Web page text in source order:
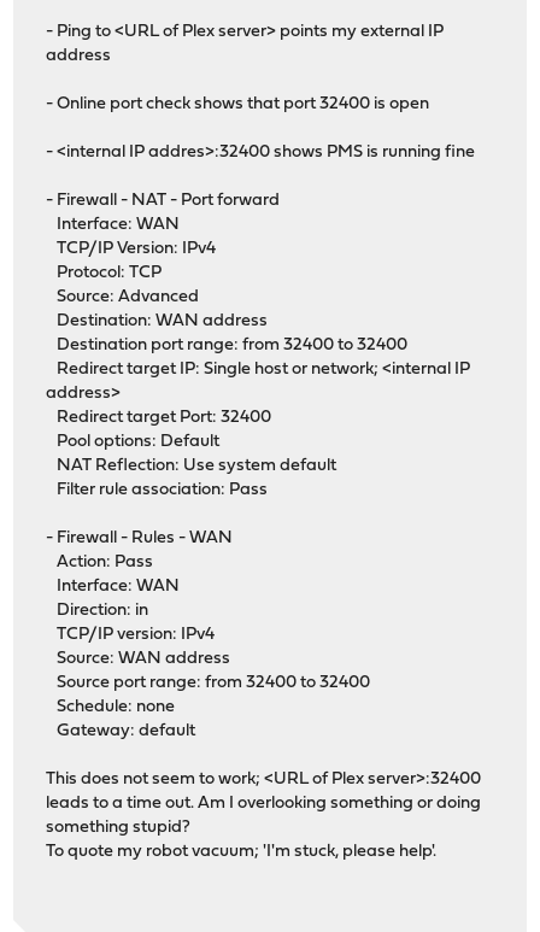
- Ping to <URL of Plex server> points my external IP
address
- Online port check shows that port 32400 is open
- <internal IP addres>:32400 shows PMS is running fine
- Firewall - NAT - Port forward
Interface: WAN
TCP/IP Version: IPv4
Protocol: TCP
Source: Advanced
Destination: WAN address
Destination port range: from 32400 to 32400
Redirect target IP: Single host or network; <internal IP
address>
Redirect target Port: 32400
Pool options: Default
NAT Reflection: Use system default
Filter rule association: Pass
- Firewall - Rules - WAN
Action: Pass
Interface: WAN
Direction: in
TCP/IP version: IPv4
Source: WAN address
Source port range: from 32400 to 32400
Schedule: none
Gateway: default
This does not seem to work; <URL of Plex server>:32400
leads to a time out. Am I overlooking something or doing
something stupid?
To quote my robot vacuum; 'I'm stuck, please help'.